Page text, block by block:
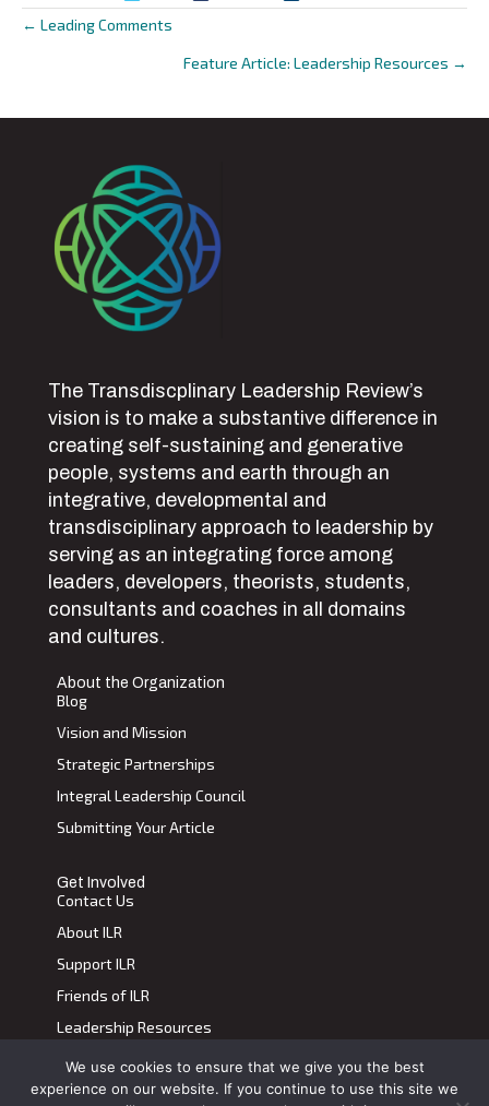
Posts
← Leading Comments
Feature Article: Leadership Resources →
The Transdiscplinary Leadership Review’s
vision is to make a substantive difference in
creating self-sustaining and generative
people, systems and earth through an
integrative, developmental and
transdisciplinary approach to leadership by
serving as an integrating force among
leaders, developers, theorists, students,
consultants and coaches in all domains
and cultures.
About the Organization
Blog
Vision and Mission
Strategic Partnerships
Integral Leadership Council
Submitting Your Article
Get Involved
Contact Us
About ILR
Support ILR
Friends of ILR
Leadership Resources
Terms of Use |Privacy Policy
We use cookies to ensure that we give you the best
experience on our website. If you continue to use this site we